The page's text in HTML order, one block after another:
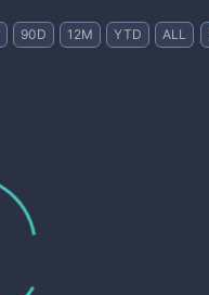
90D 12M YTD ALL